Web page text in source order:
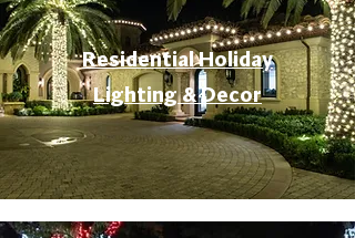
Residential Holiday
Lighting & Decor